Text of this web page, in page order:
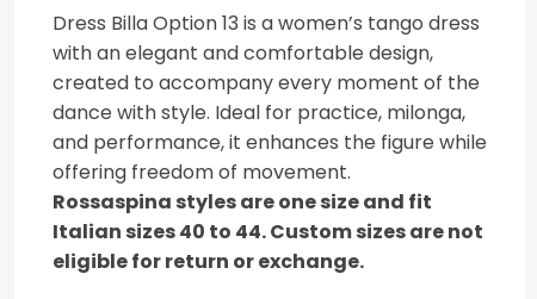
Dress Billa Option 13 is a women’s tango dress
with an elegant and comfortable design,
created to accompany every moment of the
dance with style. Ideal for practice, milonga,
and performance, it enhances the figure while
offering freedom of movement.
Rossaspina styles are one size and fit
Italian sizes 40 to 44. Custom sizes are not
eligible for return or exchange.